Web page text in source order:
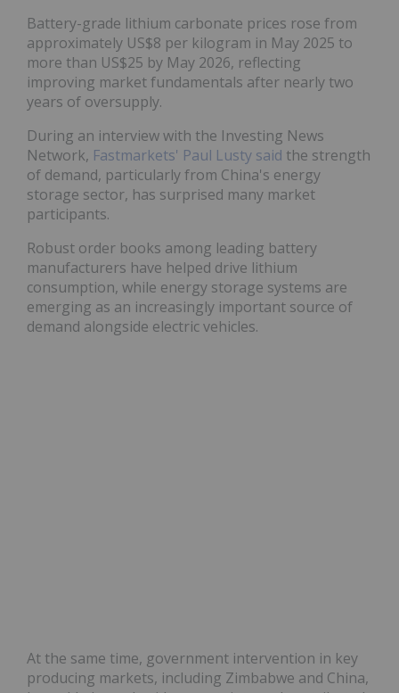
Battery-grade lithium carbonate prices rose from
approximately US$8 per kilogram in May 2025 to
more than US$25 by May 2026, reflecting
improving market fundamentals after nearly two
years of oversupply.
During an interview with the Investing News
Network, Fastmarkets' Paul Lusty said the strength
of demand, particularly from China's energy
storage sector, has surprised many market
participants.
Robust order books among leading battery
manufacturers have helped drive lithium
consumption, while energy storage systems are
emerging as an increasingly important source of
demand alongside electric vehicles.
At the same time, government intervention in key
producing markets, including Zimbabwe and China,